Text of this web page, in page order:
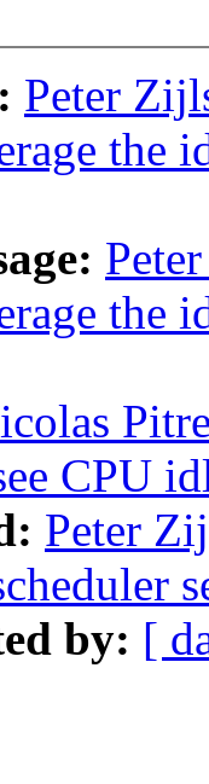
Peter
the
the
CPU
Peter
by: [